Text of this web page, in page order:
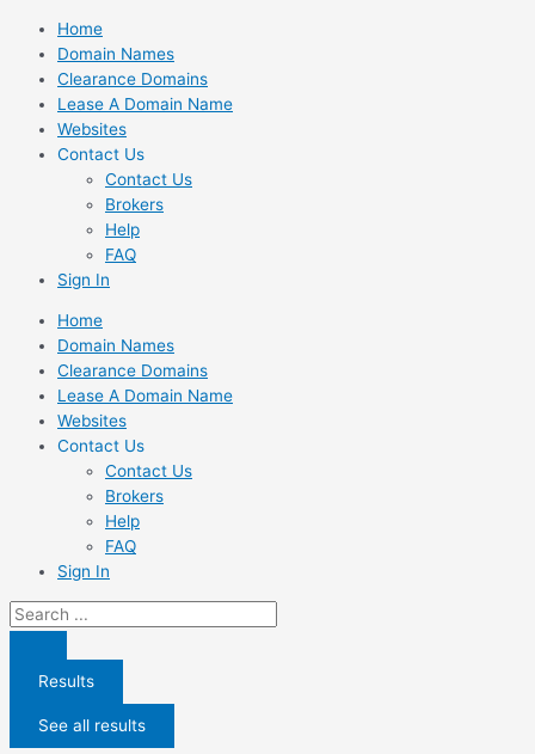
Skip
content
Home
Domain Names
Clearance Domains
Lease A Domain Name
Websites
Contact Us
Contact Us
Brokers
Help
FAQ
Sign In
Home
Domain Names
Clearance Domains
Lease A Domain Name
Websites
Contact Us
Contact Us
Brokers
Help
FAQ
Sign In
Search
...
Results
See all results